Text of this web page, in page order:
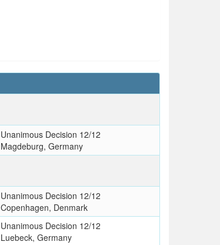
Unanimous Decision 12/12
Magdeburg, Germany
Unanimous Decision 12/12
Copenhagen, Denmark
Unanimous Decision 12/12
Luebeck, Germany